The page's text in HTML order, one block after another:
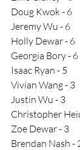
Doug Kwok - 6
Jeremy Wu - 6
Holly Dewar - 6
Georgia Bory - 6
Isaac Ryan - 5
Vivian Wang - 3
Justin Wu - 3
Christopher
Zoe Dewar - 3
Brendan Nash -